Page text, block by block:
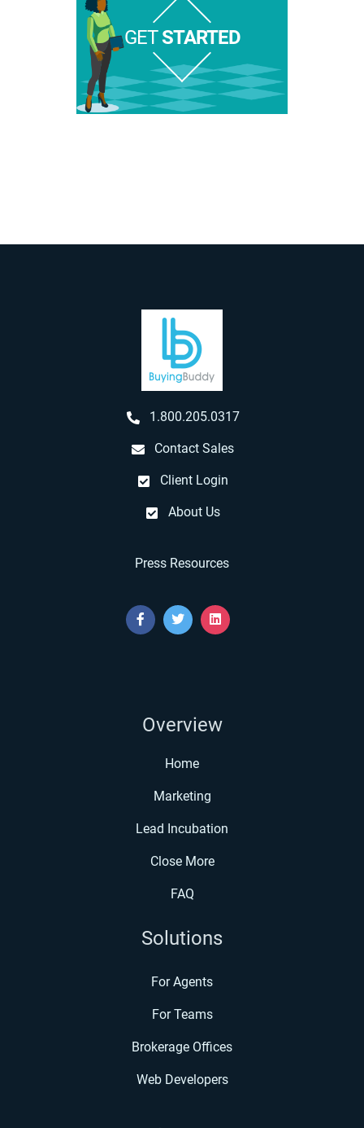
GETSTARTED
1.800.205.0317
Contact Sales
Client Login
About Us
Press Resources
Overview
Home
Marketing
Lead Incubation
Close More
FAQ
Solutions
For Agents
For Teams
Brokerage Offices
Web Developers